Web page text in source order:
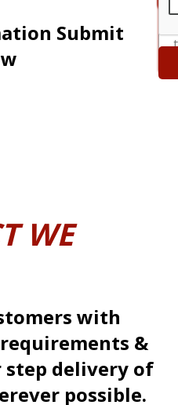
Submit
WE
with
&
delivery of
possible.